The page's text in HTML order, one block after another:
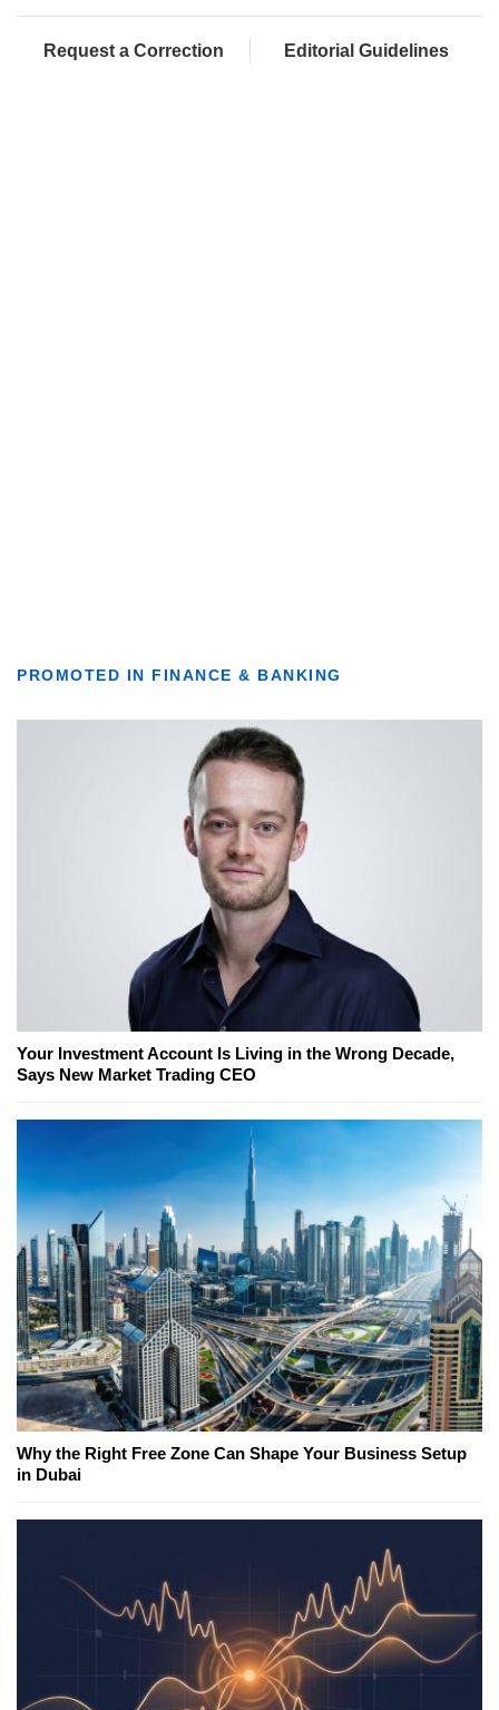
Request a Correction Editorial Guidelines
PROMOTED IN FINANCE & BANKING
Your Investment Account Is Living in the Wrong Decade,
Says New Market Trading CEO
Why the Right Free Zone Can Shape Your Business Setup
in Dubai